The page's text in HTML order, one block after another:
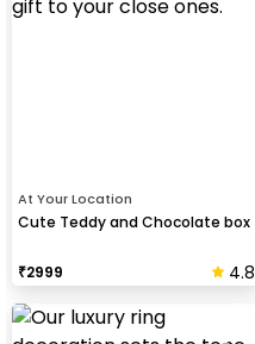
At Your Location
Cute Teddy and Chocolate box
₹2999 4.8